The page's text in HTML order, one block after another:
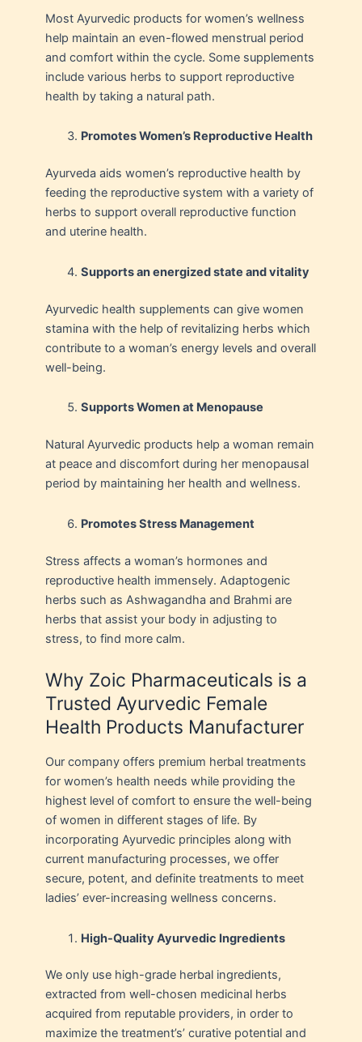
Most Ayurvedic products for women’s wellness
help maintain an even-flowed menstrual period
and comfort within the cycle. Some supplements
include various herbs to support reproductive
health by taking a natural path.
Promotes Women’s Reproductive Health
Ayurveda aids women’s reproductive health by
feeding the reproductive system with a variety of
herbs to support overall reproductive function
and uterine health.
Supports an energized state and vitality
Ayurvedic health supplements can give women
stamina with the help of revitalizing herbs which
contribute to a woman’s energy levels and overall
well-being.
Supports Women at Menopause
Natural Ayurvedic products help a woman remain
at peace and discomfort during her menopausal
period by maintaining her health and wellness.
Promotes Stress Management
Stress affects a woman’s hormones and
reproductive health immensely. Adaptogenic
herbs such as Ashwagandha and Brahmi are
herbs that assist your body in adjusting to
stress, to find more calm.
Why Zoic Pharmaceuticals is a
Trusted Ayurvedic Female
Health Products Manufacturer
Our company offers premium herbal treatments
for women’s health needs while providing the
highest level of comfort to ensure the well-being
of women in different stages of life. By
incorporating Ayurvedic principles along with
current manufacturing processes, we offer
secure, potent, and definite treatments to meet
ladies’ ever-increasing wellness concerns.
High-Quality Ayurvedic Ingredients
We only use high-grade herbal ingredients,
extracted from well-chosen medicinal herbs
acquired from reputable providers, in order to
maximize the treatment’s’ curative potential and